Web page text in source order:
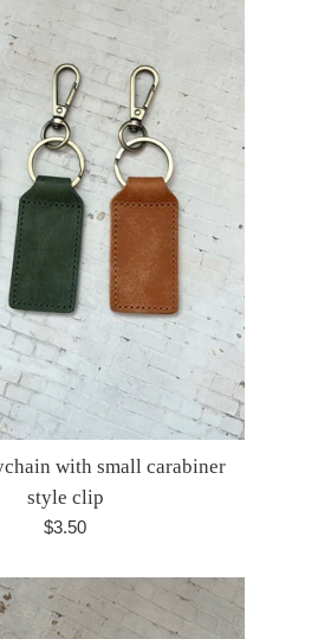
with small carabiner
style clip
Regular
$3.50